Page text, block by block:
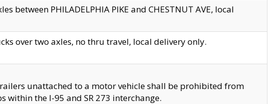
between PHILADELPHIA PIKE and CHESTNUT AVE, local
over two axles, no thru travel, local delivery only.
unattached to a motor vehicle shall be prohibited from
the I-95 and SR 273 interchange.